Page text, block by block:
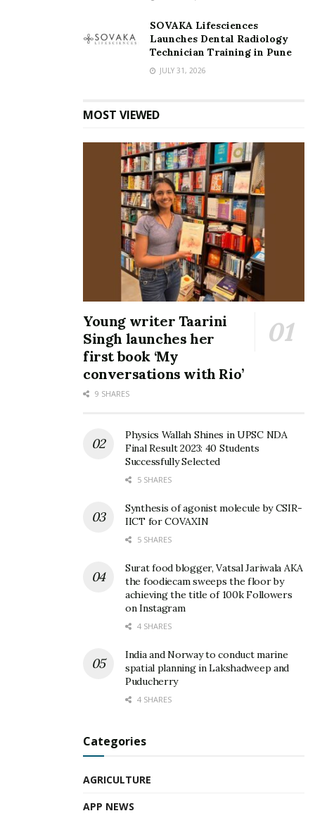
SOVAKA Lifesciences
Launches Dental Radiology
Technician Training in Pune
JULY 31, 2026
MOST VIEWED
Young writer Taarini
Singh launches her
first book ‘My
conversations with Rio’
9 SHARES
Physics Wallah Shines in UPSC NDA
Final Result 2023: 40 Students
Successfully Selected
5 SHARES
Synthesis of agonist molecule by CSIR-
IICT for COVAXIN
5 SHARES
Surat food blogger, Vatsal Jariwala AKA
the foodiecam sweeps the floor by
achieving the title of 100k Followers
on Instagram
4 SHARES
India and Norway to conduct marine
spatial planning in Lakshadweep and
Puducherry
4 SHARES
Categories
AGRICULTURE
APP NEWS